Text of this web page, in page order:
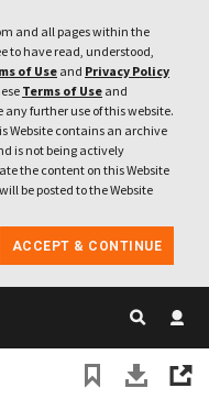
and all pages within the
to have read, understood,
of Useand Privacy Policy
Terms of Use and
any further use of this website.
Website contains an archive
is not being actively
the content on this Website
be posted to the Website
ACCEPT & CONTINUE